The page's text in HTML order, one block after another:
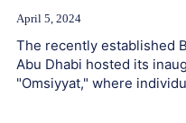
April 5, 2024
The recently established
Abu Dhabi hosted its
"Omsiyyat," where